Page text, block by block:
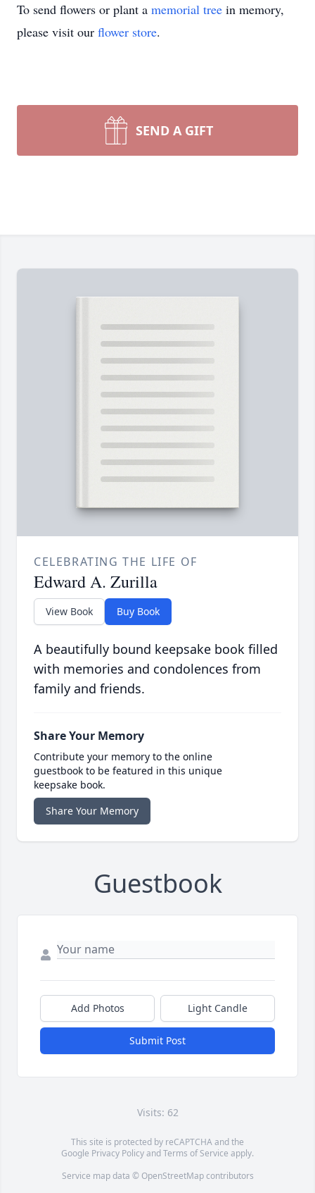
To send flowers or plant a memorial tree in memory,
please visit our flower store.
SEND A GIFT
CELEBRATING THE LIFE OF
Edward A. Zurilla
View Book Buy Book
A beautifully bound keepsake book filled
with memories and condolences from
family and friends.
Share Your Memory
Contribute your memory to the online
guestbook to be featured in this unique
keepsake book.
Share Your Memory
Guestbook
Add Photos Light Candle
Submit Post
Visits: 62
This site is protected by reCAPTCHA and the
Google Privacy PolicyandTerms of Service apply.
Service map data © OpenStreetMapcontributors